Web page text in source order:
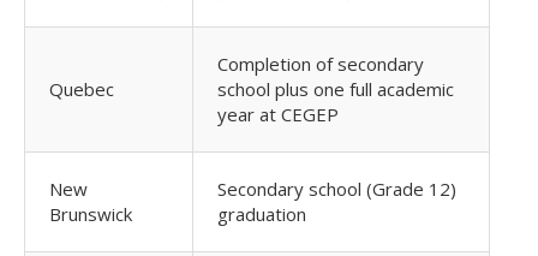
Quebec
Completion of secondary
school plus one full academic
year at CEGEP
New
Brunswick
Secondary school (Grade 12)
graduation